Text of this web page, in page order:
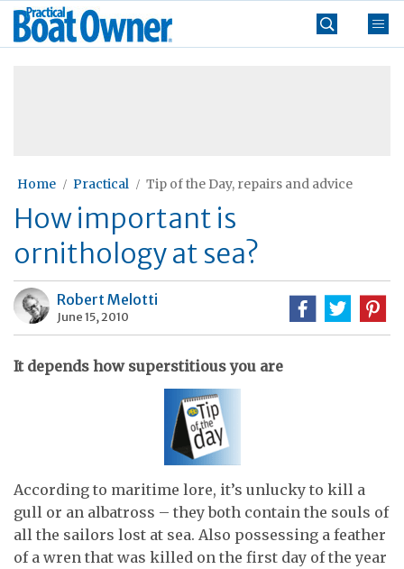
Skip
Practical
Boat
Home Practical Tip of the Day, repairs and advice
How important is
ornithology at sea?
Robert Melotti
June 15, 2010
It depends how superstitious you are
According to maritime lore, it’s unlucky to kill a
gull or an albatross – they both contain the souls of
all the sailors lost at sea. Also possessing a feather
of a wren that was killed on the first day of the year